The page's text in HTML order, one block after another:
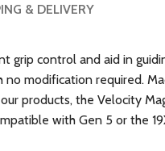
& DELIVERY
grip control and aid in
modification required.
products, the Velocity
with Gen 5 or the